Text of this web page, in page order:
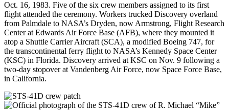
Oct. 16, 1983. Five of the six crew members assigned to its first
flight attended the ceremony. Workers trucked Discovery overland
from Palmdale to NASA’s Dryden, now Armstrong, Flight Research
Center at Edwards Air Force Base (AFB), where they mounted it
atop a Shuttle Carrier Aircraft (SCA), a modified Boeing 747, for
the transcontinental ferry flight to NASA’s Kennedy Space Center
(KSC) in Florida. Discovery arrived at KSC on Nov. 9 following a
two-day stopover at Vandenberg Air Force, now Space Force Base,
in California.